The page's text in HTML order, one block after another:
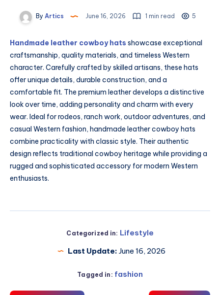
By Artics June 16, 2026 1 min read 5
Handmade leather cowboy hats showcase exceptional
craftsmanship, quality materials, and timeless Western
character. Carefully crafted by skilled artisans, these hats
offer unique details, durable construction, and a
comfortable fit. The premium leather develops a distinctive
look over time, adding personality and charm with every
wear. Ideal for rodeos, ranch work, outdoor adventures, and
casual Western fashion, handmade leather cowboy hats
combine practicality with classic style. Their authentic
design reflects traditional cowboy heritage while providing a
rugged and sophisticated accessory for modern Western
enthusiasts.
Categorized in: Lifestyle
Last Update: June 16, 2026
Tagged in: fashion